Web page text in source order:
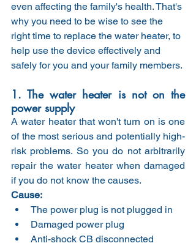
even affecting the family's health. That's
why you need to be wise to see the
right time to replace the water heater, to
help use the device effectively and
safely for you and your family members.
1. The water heater is not on the
power supply
A water heater that won't turn on is one
of the most serious and potentially high-
risk problems. So you do not arbitrarily
repair the water heater when damaged
if you do not know the causes.
Cause:
The power plug is not plugged in
Damaged power plug
Anti-shock CB disconnected